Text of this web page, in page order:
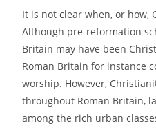
It is not clear when, or how,
Although pre-reformation
Britain may have been
Roman Britain for instance
worship. However,
throughout Roman Britain,
among the rich urban